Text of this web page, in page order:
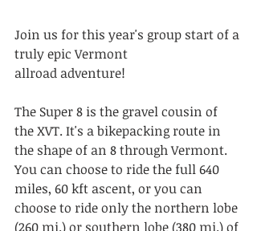
Join us for this year's group start of a
truly epic Vermont
allroad adventure!
The Super 8 is the gravel cousin of
the XVT. It's a bikepacking route in
the shape of an 8 through Vermont.
You can choose to ride the full 640
miles, 60 kft ascent, or you can
choose to ride only the northern lobe
(260 mi.) or southern lobe (380 mi.) of